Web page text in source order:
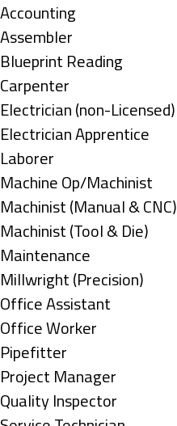
under
Show
jobs
filed
under
Accounting
Show
jobs
filed
under
Assembler
Show
jobs
filed
under
Blueprint Reading
Show
jobs
filed
under
Carpenter
Show
jobs
filed
under
Electrician (non-Licensed)
Show
jobs
filed
under
Electrician Apprentice
Show
jobs
filed
under
Laborer
Show
jobs
filed
under
Machine Op/Machinist
Show
jobs
filed
under
Machinist (Manual & CNC)
Show
jobs
filed
under
Machinist (Tool & Die)
Show
jobs
filed
under
Maintenance
Show
jobs
filed
under
Millwright (Precision)
Show
jobs
filed
under
Office Assistant
Show
jobs
filed
under
Office Worker
Show
jobs
filed
Pipefitter
Show
jobs
Project Manager
Show
Quality Inspector